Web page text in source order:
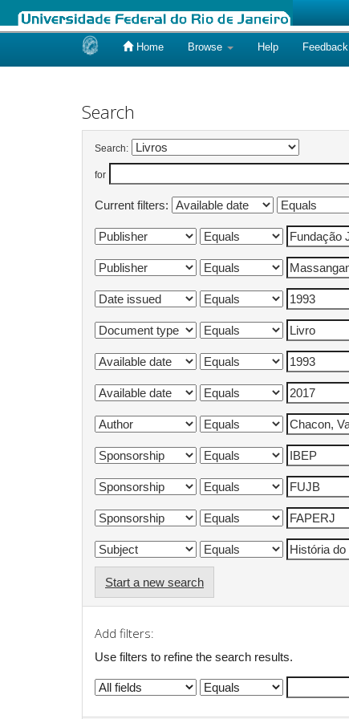
Home Browse Help Feedback
Search
Search:
for
Current filters:
Start a new search
Add filters:
Use filters to refine the search results.